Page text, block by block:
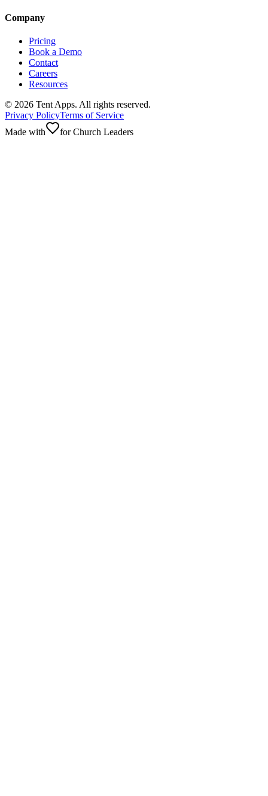
Company
Pricing
Book a Demo
Contact
Careers
Resources
© 2026 Tent Apps. All rights reserved.
Privacy PolicyTerms of Service
Made with
for Church Leaders